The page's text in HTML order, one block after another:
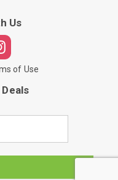
Us
of Use